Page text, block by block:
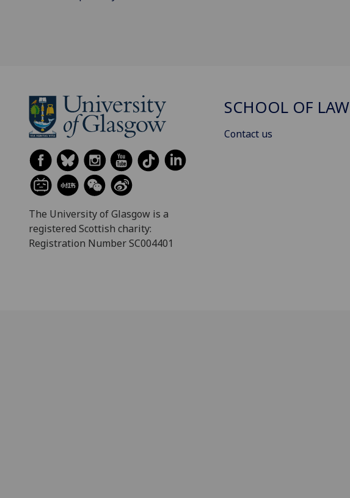
The University of Glasgow is a
registered Scottish charity:
Registration Number SC004401
SCHOOL OF LAW
Contact us